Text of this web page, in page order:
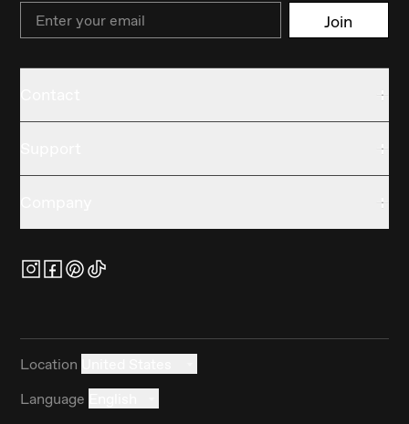
Email Join
Location
Language